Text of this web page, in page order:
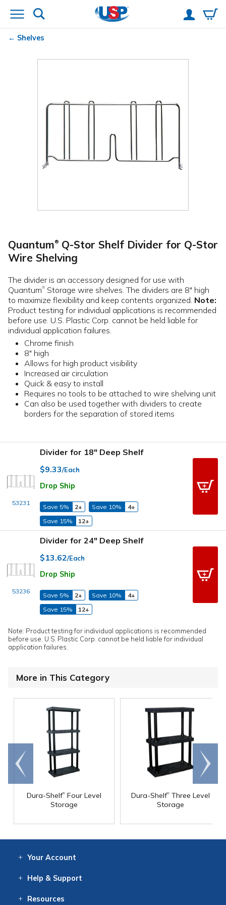
Shelves
Quantum®
Q-Stor Shelf Divider for Q-Stor
Wire Shelving
The divider is an accessory designed for use with
Quantum® Storage wire shelves. The dividers are 8" high
to maximize flexibility and keep contents organized. Note:
Product testing for individual applications is recommended
before use. U.S. Plastic Corp. cannot be held liable for
individual application failures.
Chrome finish
8" high
Allows for high product visibility
Increased air circulation
Quick & easy to install
Requires no tools to be attached to wire shelving unit
Can also be used together with dividers to create
borders for the separation of stored items
53231
Divider for 18" Deep Shelf
$9.33/Each
Drop Ship
Save 5% 2+ Save 10%
4+
Save 15%
12+
53236
Divider for 24" Deep Shelf
$13.62/Each
Drop Ship
Save 5% 2+ Save 10%
4+
Save 15%
12+
Note: Product testing for individual applications is recommended
before use. U.S. Plastic Corp. cannot be held liable for individual
application failures.
More in This Category
Dura-Shelf® Four Level
Storage
Dura-Shelf® Three Level
Storage
Go to
end
Scroll
right
Your Account
Help & Support
Resources